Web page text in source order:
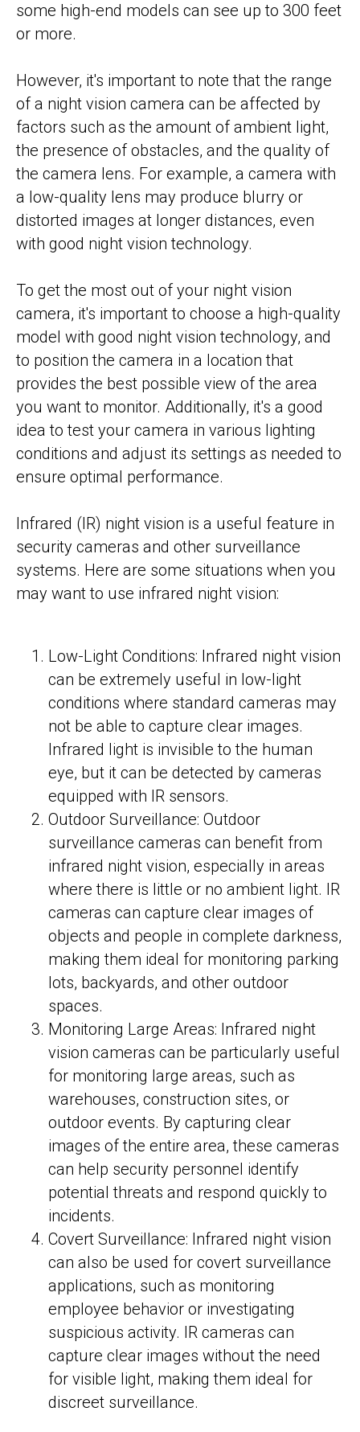
some high-end models can see up to 300 feet
or more.
However, it's important to note that the range
of a night vision camera can be affected by
factors such as the amount of ambient light,
the presence of obstacles, and the quality of
the camera lens. For example, a camera with
a low-quality lens may produce blurry or
distorted images at longer distances, even
with good night vision technology.
To get the most out of your night vision
camera, it's important to choose a high-quality
model with good night vision technology, and
to position the camera in a location that
provides the best possible view of the area
you want to monitor. Additionally, it's a good
idea to test your camera in various lighting
conditions and adjust its settings as needed to
ensure optimal performance.
Infrared (IR) night vision is a useful feature in
security cameras and other surveillance
systems. Here are some situations when you
may want to use infrared night vision:
Low-Light Conditions: Infrared night vision
can be extremely useful in low-light
conditions where standard cameras may
not be able to capture clear images.
Infrared light is invisible to the human
eye, but it can be detected by cameras
equipped with IR sensors.
Outdoor Surveillance: Outdoor
surveillance cameras can benefit from
infrared night vision, especially in areas
where there is little or no ambient light. IR
cameras can capture clear images of
objects and people in complete darkness,
making them ideal for monitoring parking
lots, backyards, and other outdoor
spaces.
Monitoring Large Areas: Infrared night
vision cameras can be particularly useful
for monitoring large areas, such as
warehouses, construction sites, or
outdoor events. By capturing clear
images of the entire area, these cameras
can help security personnel identify
potential threats and respond quickly to
incidents.
Covert Surveillance: Infrared night vision
can also be used for covert surveillance
applications, such as monitoring
employee behavior or investigating
suspicious activity. IR cameras can
capture clear images without the need
for visible light, making them ideal for
discreet surveillance.